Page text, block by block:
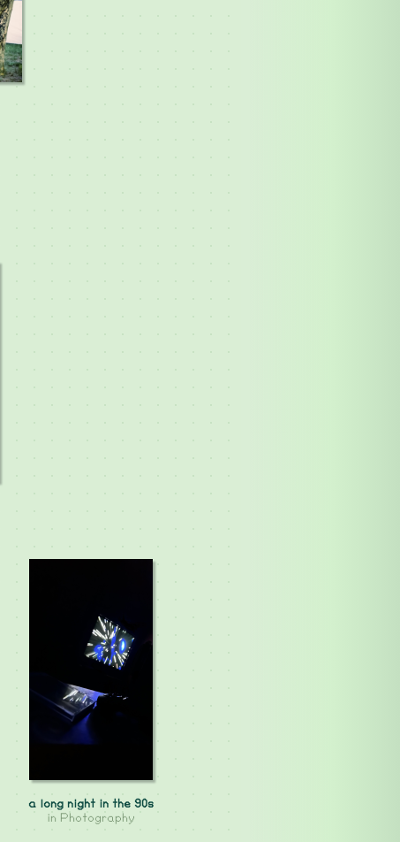
a long night in the 90s
in Photography